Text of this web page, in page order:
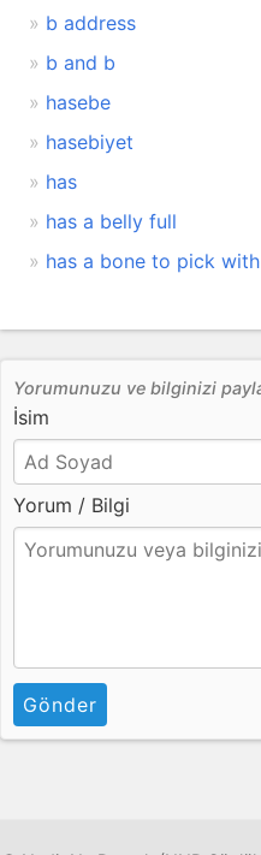
b address
b and b
hasebe
hasebiyet
has
has a belly full
has a bone to pick with
Yorumunuzu ve bilginizi
İsim
Yorum / Bilgi
Gönder